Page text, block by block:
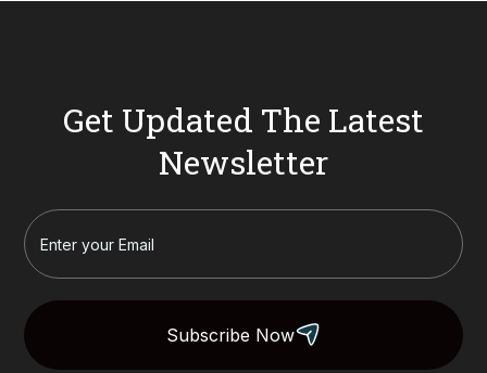
Get Updated The Latest
Newsletter
Subscribe Now